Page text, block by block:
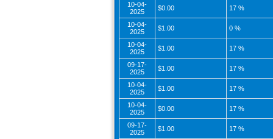
10-04-
2025
$0.00 17 %
10-04-
2025
$1.00 0 %
10-04-
2025
$1.00 17 %
09-17-
2025
$1.00 17 %
10-04-
2025
$1.00 17 %
10-04-
2025
$0.00 17 %
09-17-
2025
$1.00 17 %